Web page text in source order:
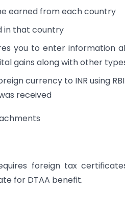
earned from each country
in that country
you to enter information
gains along with other
currency to INR using
received
foreign tax
for DTAA benefit.